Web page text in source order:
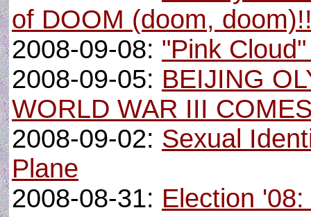
of DOOM (doom,
2008-09-08: "Pink
2008-09-05: BEIJING
WORLD WAR III
2008-09-02: Sexual
Plane
2008-08-31: Election